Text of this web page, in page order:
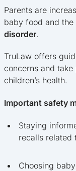
Parents are
baby food and
disorder.
TruLaw offers
concerns and
children’s health.
Important safety
Staying
recalls related
Choosing